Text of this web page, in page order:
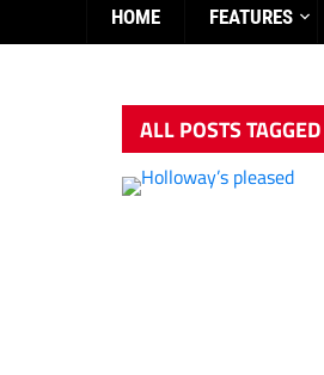
HOME FEATURES
ALL POSTS